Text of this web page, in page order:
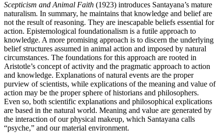
Scepticism and Animal Faith (1923) introduces Santayana’s mature
naturalism. In summary, he maintains that knowledge and belief are
not the result of reasoning. They are inescapable beliefs essential for
action. Epistemological foundationalism is a futile approach to
knowledge. A more promising approach is to discern the underlying
belief structures assumed in animal action and imposed by natural
circumstances. The foundations for this approach are rooted in
Aristotle’s concept of activity and the pragmatic approach to action
and knowledge. Explanations of natural events are the proper
purview of scientists, while explications of the meaning and value of
action may be the proper sphere of historians and philosophers.
Even so, both scientific explanations and philosophical explications
are based in the natural world. Meaning and value are generated by
the interaction of our physical makeup, which Santayana calls
“psyche,” and our material environment.